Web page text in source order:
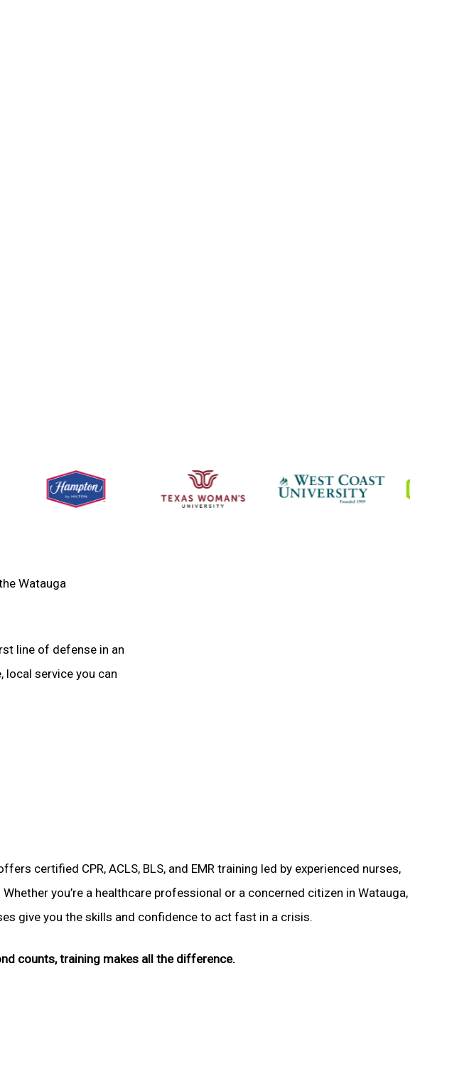
Watauga
line of defense in an
local service you can
certified CPR, ACLS, BLS, and EMR training led by experienced nurses,
you’re a healthcare professional or a concerned citizen in Watauga,
give you the skills and confidence to act fast in a crisis.
counts, training makes all the difference.